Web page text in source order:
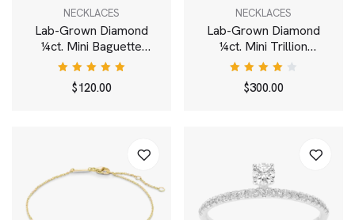
NECKLACES
Lab-Grown Diamond
¼ct. Mini Baguette
Pendant | White
Rated
5.00out
$120.00
NECKLACES
Lab-Grown Diamond
¼ct. Mini Trillion
Pendant | White
Rated
4.00
$300.00